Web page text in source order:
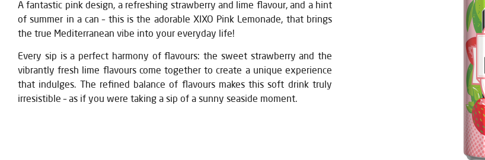
A fantastic pink design, a refreshing strawberry and lime flavour, and a hint
of summer in a can – this is the adorable XIXO Pink Lemonade, that brings
the true Mediterranean vibe into your everyday life!
Every sip is a perfect harmony of flavours: the sweet strawberry and the
vibrantly fresh lime flavours come together to create a unique experience
that indulges. The refined balance of flavours makes this soft drink truly
irresistible – as if you were taking a sip of a sunny seaside moment.